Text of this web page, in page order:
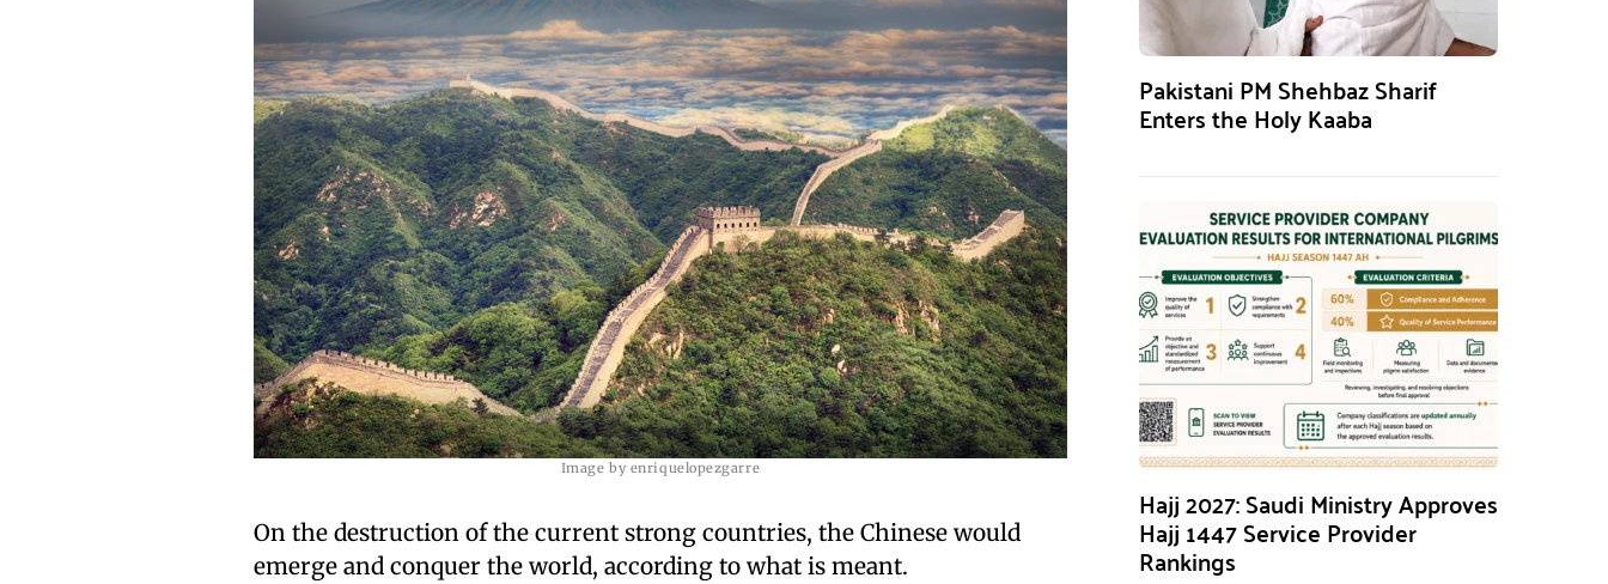
Image by enriquelopezgarre
On the destruction of the current strong countries, the Chinese would
emerge and conquer the world, according to what is meant.
Pakistani PM Shehbaz Sharif
Enters the Holy Kaaba
Hajj 2027: Saudi Ministry Approves
Hajj 1447 Service Provider
Rankings